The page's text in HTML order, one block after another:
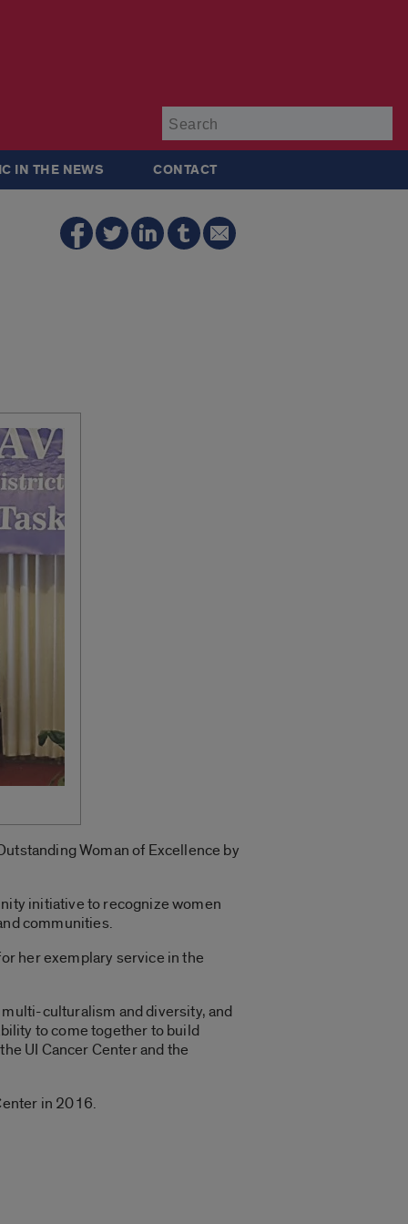
IN THE NEWS CONTACT
Woman of Excellence by
initiative to recognize women
communities.
her exemplary service in the
culturalism and diversity, and
to come together to build
UI Cancer Center and the
in 2016.